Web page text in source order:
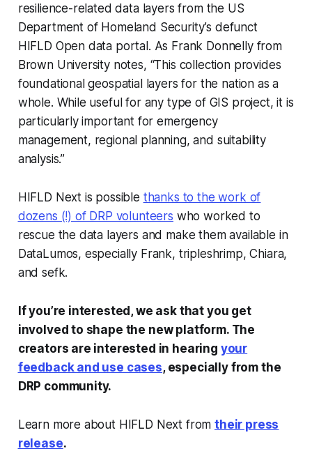
resilience-related data layers from the US
Department of Homeland Security’s defunct
HIFLD Open data portal. As Frank Donnelly from
Brown University notes, “This collection provides
foundational geospatial layers for the nation as a
whole. While useful for any type of GIS project, it is
particularly important for emergency
management, regional planning, and suitability
analysis.”
HIFLD Next is possible thanks to the work of
dozens (!) of DRP volunteers who worked to
rescue the data layers and make them available in
DataLumos, especially Frank, tripleshrimp, Chiara,
and sefk.
If you’re interested, we ask that you get
involved to shape the new platform. The
creators are interested in hearing your
feedback and use cases, especially from the
DRP community.
Learn more about HIFLD Next fromtheir press
release.